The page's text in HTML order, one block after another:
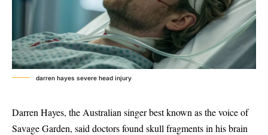
darren hayes severe head injury
Darren Hayes, the Australian singer best known as the voice of
Savage Garden, said doctors found skull fragments in his brain